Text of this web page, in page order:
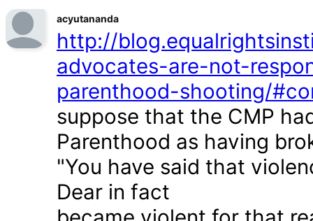
acyutananda
http://
advocates-are-not-
parenthood-shooting/
suppose that the CMP
Parenthood as having
"You have said that
Dear in fact